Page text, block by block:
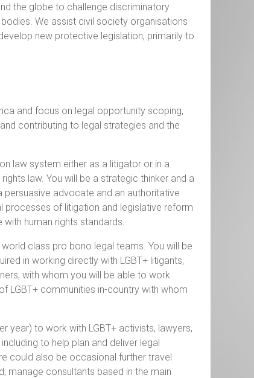
the globe to challenge discriminatory
We assist civil society organisations
new protective legislation, primarily to
and focus on legal opportunity scoping,
contributing to legal strategies and the
law system either as a litigator or in a
law. You will be a strategic thinker and a
persuasive advocate and an authoritative
of litigation and legislative reform
human rights standards.
class pro bono legal teams. You will be
in working directly with LGBT+ litigants,
with whom you will be able to work
LGBT+ communities in-country with whom
year) to work with LGBT+ activists, lawyers,
to help plan and deliver legal
could also be occasional further travel
manage consultants based in the main